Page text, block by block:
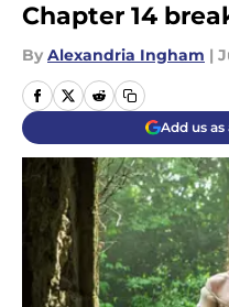
Chapter 14
By Alexandria Ingham |
Add us as